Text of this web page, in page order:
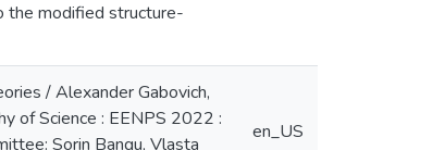
the modified structure-
/ Alexander Gabovich,
of Science : EENPS 2022 :
Sorin Bangu, Vlasta
en_US